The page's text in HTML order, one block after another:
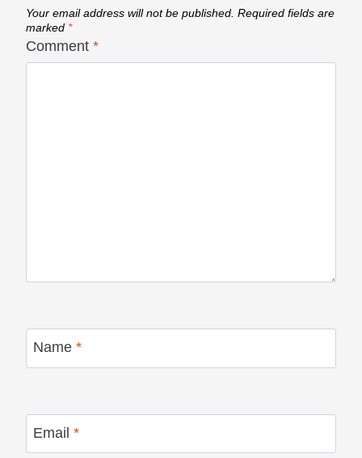
Your email address will not be published. Required fields are
marked *
Comment *
Name *
Email *